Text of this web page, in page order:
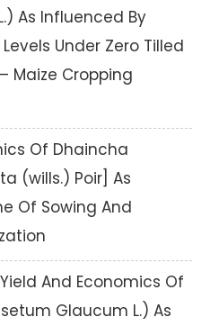
As Influenced By
Under Zero Tilled
Maize Cropping
Of Dhaincha
(wills.) Poir] As
Of Sowing And
And Economics Of
Glaucum L.) As